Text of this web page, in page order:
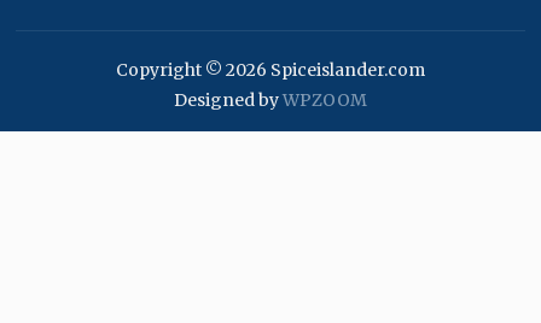
Copyright © 2026 Spiceislander.com
Designed byWPZOOM